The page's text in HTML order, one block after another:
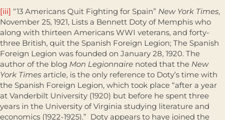
[iii] “13 Americans Quit Fighting for Spain” New York Times,
November 25, 1921, Lists a Bennett Doty of Memphis who
along with thirteen Americans WWI veterans, and forty-
three British, quit the Spanish Foreign Legion; The Spanish
Foreign Legion was founded on January 28, 1920. The
author of the blog Mon Legionnaire noted that the New
York Times article, is the only reference to Doty’s time with
the Spanish Foreign Legion, which took place “after a year
at Vanderbilt University (1920) but before he spent three
years in the University of Virginia studying literature and
economics (1922-1925).” Doty appears to have joined the